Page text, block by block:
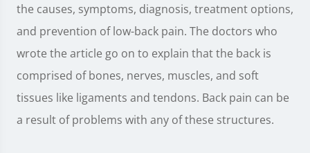
the causes, symptoms, diagnosis, treatment options,
and prevention of low-back pain. The doctors who
wrote the article go on to explain that the back is
comprised of bones, nerves, muscles, and soft
tissues like ligaments and tendons. Back pain can be
a result of problems with any of these structures.